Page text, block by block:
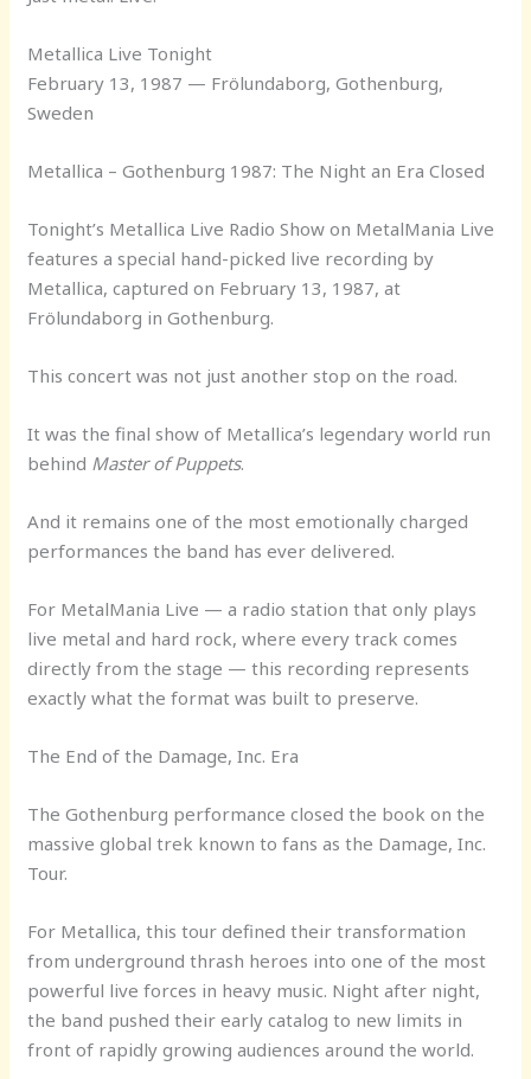
Metallica Live Tonight
February 13, 1987 — Frölundaborg, Gothenburg,
Sweden
Metallica – Gothenburg 1987: The Night an Era Closed
Tonight’s Metallica Live Radio Show on MetalMania Live
features a special hand-picked live recording by
Metallica, captured on February 13, 1987, at
Frölundaborg in Gothenburg.
This concert was not just another stop on the road.
It was the final show of Metallica’s legendary world run
behind Master of Puppets.
And it remains one of the most emotionally charged
performances the band has ever delivered.
For MetalMania Live — a radio station that only plays
live metal and hard rock, where every track comes
directly from the stage — this recording represents
exactly what the format was built to preserve.
The End of the Damage, Inc. Era
The Gothenburg performance closed the book on the
massive global trek known to fans as the Damage, Inc.
Tour.
For Metallica, this tour defined their transformation
from underground thrash heroes into one of the most
powerful live forces in heavy music. Night after night,
the band pushed their early catalog to new limits in
front of rapidly growing audiences around the world.